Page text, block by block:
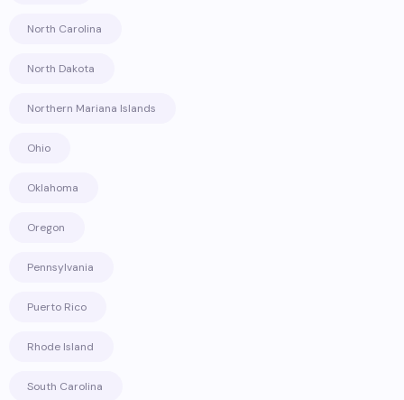
North Carolina
North Dakota
Northern Mariana Islands
Ohio
Oklahoma
Oregon
Pennsylvania
Puerto Rico
Rhode Island
South Carolina